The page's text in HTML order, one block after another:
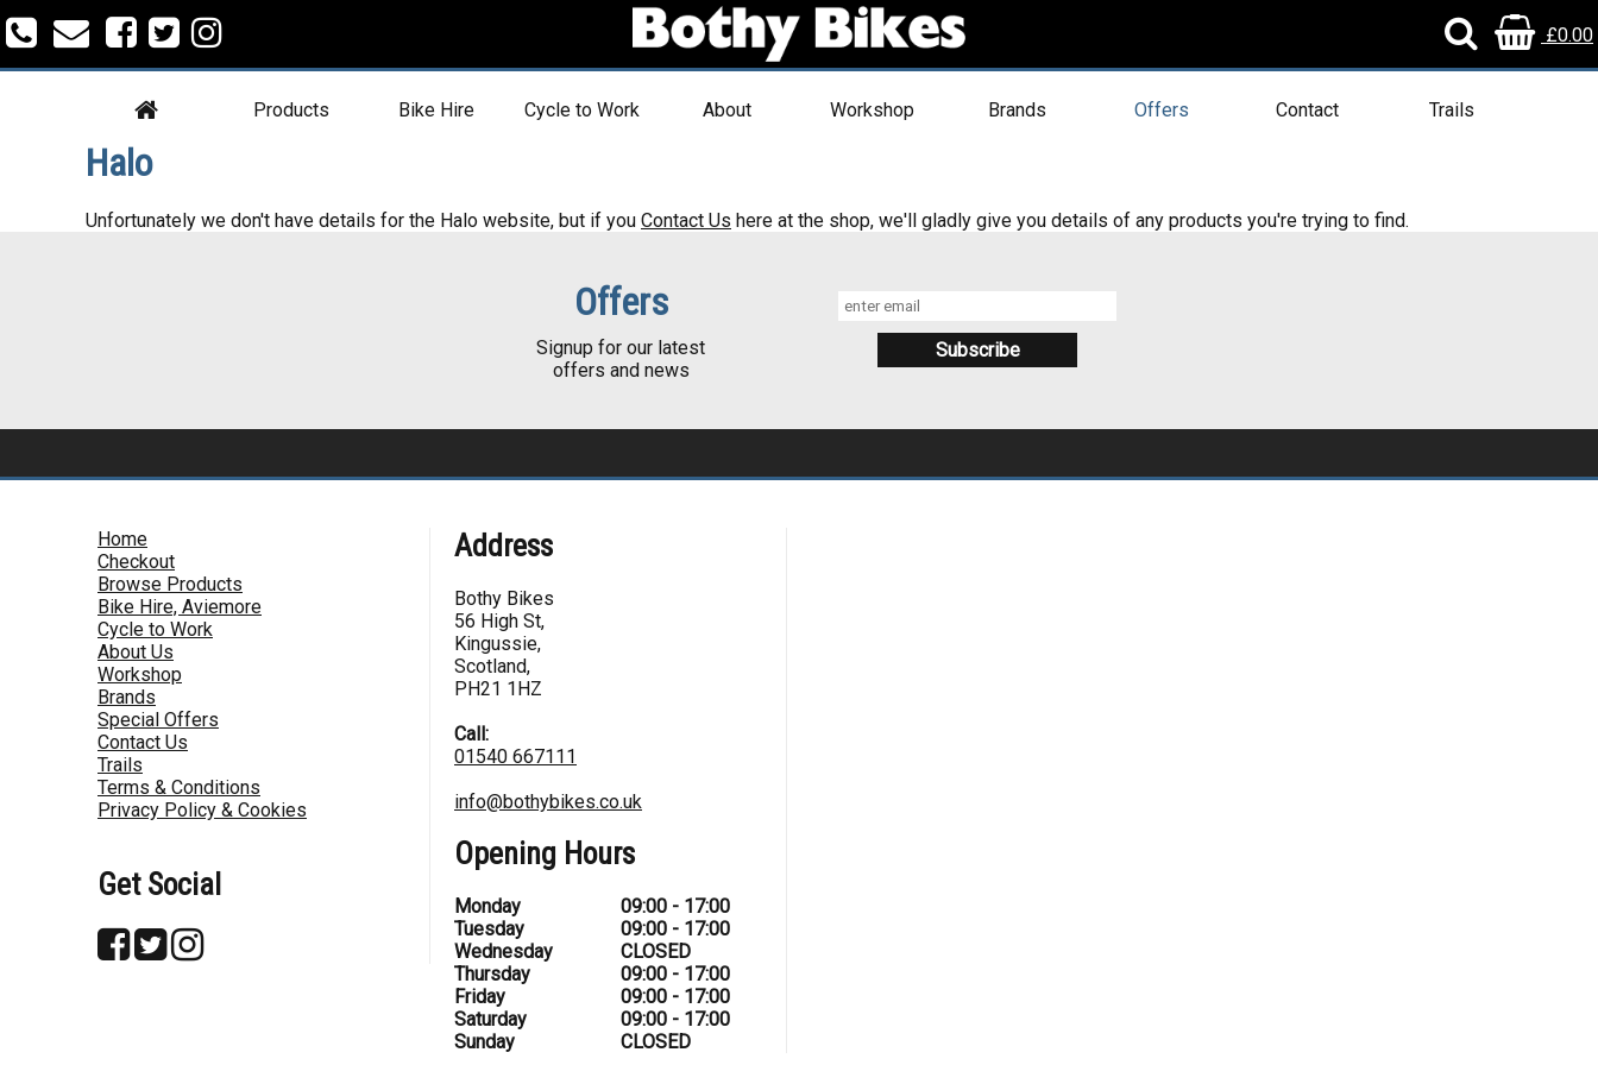
£0.00
Products Bike Hire Cycle to Work About Workshop Brands Offers Contact Trails
Halo
Unfortunately we don't have details for the Halo website, but if you Contact Us here at the shop, we'll gladly give you details of any products you're trying to find.
Offers
Signup for our latest
offers and news
Home
Checkout
Browse Products
Bike Hire, Aviemore
Cycle to Work
About Us
Workshop
Brands
Special Offers
Contact Us
Trails
Terms & Conditions
Privacy Policy & Cookies
Get Social
Address
Bothy Bikes
56 High St,
Kingussie,
Scotland,
PH21 1HZ
Call:
01540 667111
info@bothybikes.co.uk
Opening Hours
Monday
09:00 - 17:00
Tuesday
09:00 - 17:00
Wednesday
CLOSED
Thursday
09:00 - 17:00
Friday
09:00 - 17:00
Saturday
09:00 - 17:00
Sunday
CLOSED